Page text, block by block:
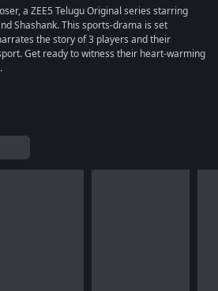
a ZEE5 Telugu Original series starring
Shashank. This sports-drama is set
the story of 3 players and their
Get ready to witness their heart-warming